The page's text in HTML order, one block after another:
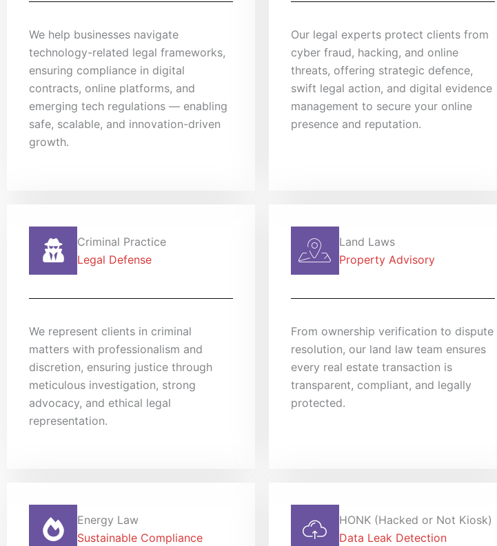
We help businesses navigate
technology-related legal frameworks,
ensuring compliance in digital
contracts, online platforms, and
emerging tech regulations — enabling
safe, scalable, and innovation-driven
growth.
Our legal experts protect clients from
cyber fraud, hacking, and online
threats, offering strategic defence,
swift legal action, and digital evidence
management to secure your online
presence and reputation.
Criminal Practice
Legal Defense
We represent clients in criminal
matters with professionalism and
discretion, ensuring justice through
meticulous investigation, strong
advocacy, and ethical legal
representation.
Land Laws
Property Advisory
From ownership verification to dispute
resolution, our land law team ensures
every real estate transaction is
transparent, compliant, and legally
protected.
Energy Law
Sustainable Compliance
HONK (Hacked or Not Kiosk)
Data Leak Detection